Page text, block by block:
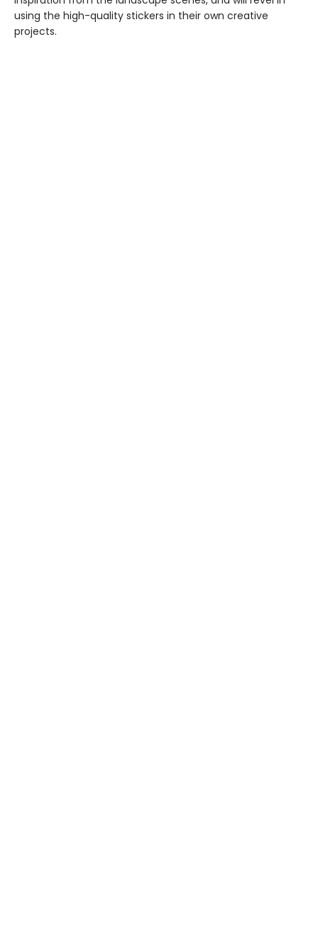
using the high-quality stickers in their own creative
projects.